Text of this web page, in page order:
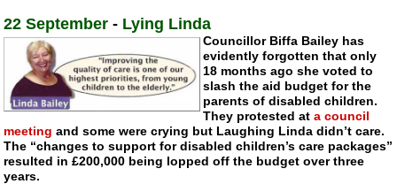
22 September - Lying Linda
Councillor Biffa Bailey has
evidently forgotten that only
18 months ago she voted to
slash the aid budget for the
parents of disabled children.
They protested at a council
meeting and some were crying but Laughing Linda didn’t care.
The “changes to support for disabled children’s care packages”
resulted in £200,000 being lopped off the budget over three
years.